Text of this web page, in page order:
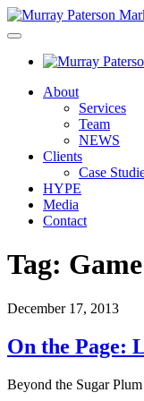
About
Services
Team
NEWS
Clients
Case
HYPE
Media
Contact
Tag:
December 17, 2013
On the Page:
Beyond the Sugar